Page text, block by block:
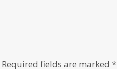
Required fields are marked*